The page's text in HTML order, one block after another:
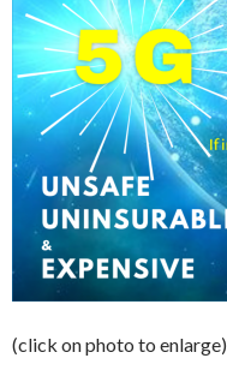
(click on photo to enlarge)